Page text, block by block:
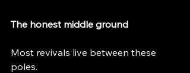
The honest middle ground
Most revivals live between these
poles.